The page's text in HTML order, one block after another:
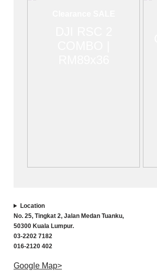
Location
No. 25, Tingkat 2, Jalan Medan Tuanku,
50300 Kuala Lumpur.
03-2202 7182
016-2120 402
Google Map>